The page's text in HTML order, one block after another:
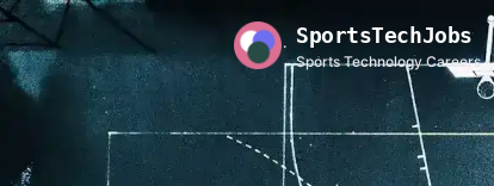
SportsTechJobs
Sports Technology Careers